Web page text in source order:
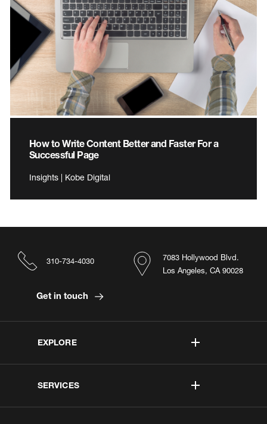
How to Write Content Better and Faster For a
Successful Page
Insights | Kobe Digital
EXPLORE
SERVICES
7083 Hollywood Blvd.
Los Angeles, CA 90028
310-734-4030
Get in touch